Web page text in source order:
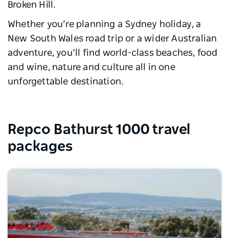
Broken Hill.
Whether you’re planning a Sydney holiday, a
New South Wales road trip or a wider Australian
adventure, you’ll find world-class beaches, food
and wine, nature and culture all in one
unforgettable destination.
Repco Bathurst 1000 travel
packages